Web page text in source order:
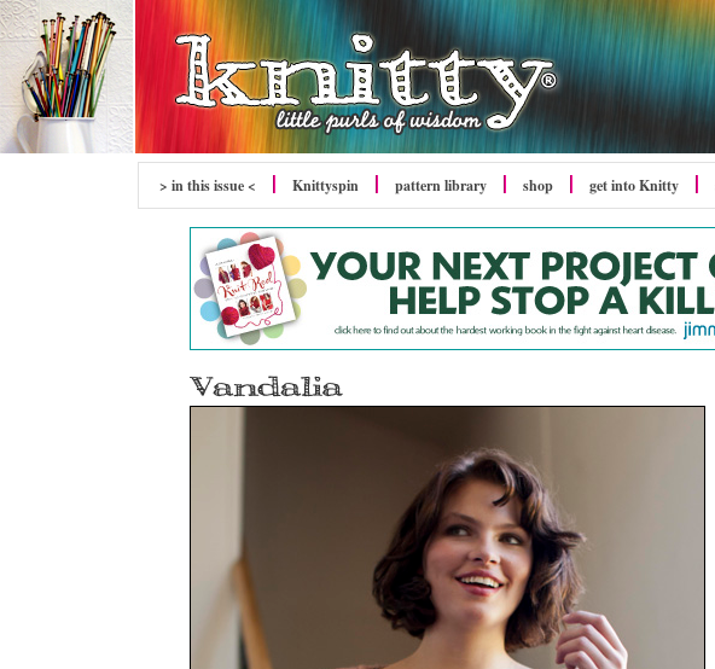
> in this issue < Knittyspin pattern library shop get into Knitty